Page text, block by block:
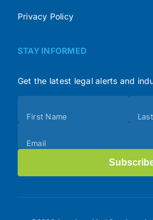
Privacy Policy
STAY INFORMED
Get the latest legal alerts and
(Footer)
First Name
Email